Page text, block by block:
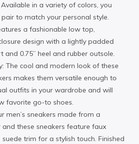
in a variety of colors, you
to match your personal style.
a fashionable low top,
design with a lightly padded
0.75” heel and rubber outsole.
The cool and modern look of these
makes them versatile enough to
outfits in your wardrobe and will
favorite go-to shoes.
men’s sneakers made from a
these sneakers feature faux
trim for a stylish touch. Finished